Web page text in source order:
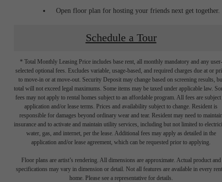
Open floor plan for hosting your friends next get together.
Schedule a Tour
* Total Monthly Leasing Price includes base rent, all monthly mandatory and any user-
selected optional fees. Excludes variable, usage-based, and required charges due at or
to move-in or at move-out. Security Deposit may change based on screening results,
total will not exceed legal maximums. Some items may be taxed under applicable law.
fees may not apply to rental homes subject to an affordable program. All fees are subject
application and/or lease terms. Prices and availability subject to change. Resident is
responsible for damages beyond ordinary wear and tear. Resident may need to
insurance and to activate and maintain utility services, including but not limited to
water, gas, and internet, per the lease. Additional fees may apply as detailed in the
application and/or lease agreement, which can be requested prior to applying.
Floor plans are artist’s rendering. All dimensions are approximate. Actual product and
specifications may vary in dimension or detail. Not all features are available in every
home. Please see a representative for details.
Show your
Creative Side in